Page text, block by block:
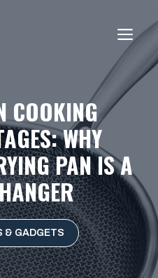
COOKING
WHY
PAN IS A
& GADGETS